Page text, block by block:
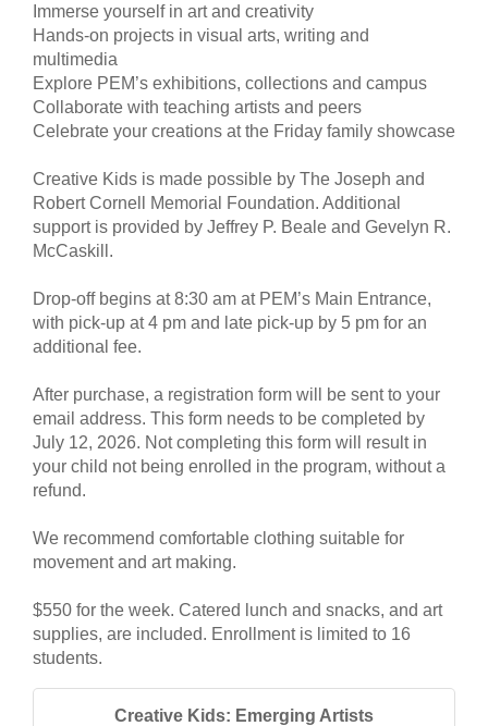
Immerse yourself in art and creativity
Hands-on projects in visual arts, writing and
multimedia
Explore PEM’s exhibitions, collections and campus
Collaborate with teaching artists and peers
Celebrate your creations at the Friday family showcase
Creative Kids is made possible by The Joseph and
Robert Cornell Memorial Foundation. Additional
support is provided by Jeffrey P. Beale and Gevelyn R.
McCaskill.
Drop-off begins at 8:30 am at PEM’s Main Entrance,
with pick-up at 4 pm and late pick-up by 5 pm for an
additional fee.
After purchase, a registration form will be sent to your
email address. This form needs to be completed by
July 12, 2026. Not completing this form will result in
your child not being enrolled in the program, without a
refund.
We recommend comfortable clothing suitable for
movement and art making.
$550 for the week. Catered lunch and snacks, and art
supplies, are included. Enrollment is limited to 16
students.
Creative Kids: Emerging Artists